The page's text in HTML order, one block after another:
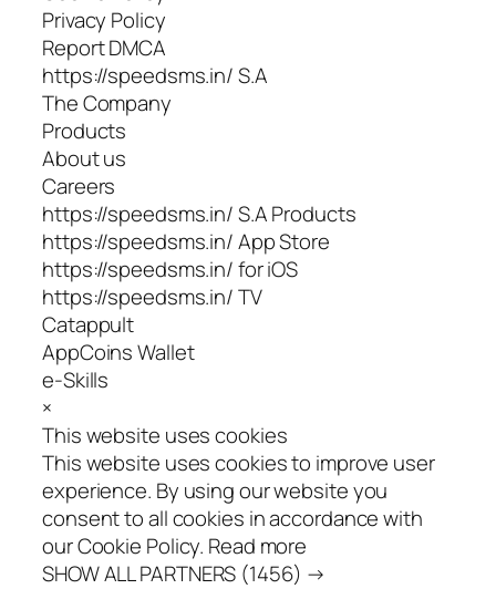
Privacy Policy
Report DMCA
https://speedsms.in/ S.A
The Company
Products
About us
Careers
https://speedsms.in/ S.A Products
https://speedsms.in/ App Store
https://speedsms.in/ for iOS
https://speedsms.in/ TV
Catappult
AppCoins Wallet
e-Skills
×
This website uses cookies
This website uses cookies to improve user
experience. By using our website you
consent to all cookies in accordance with
our Cookie Policy. Read more
SHOW ALL PARTNERS (1456) →